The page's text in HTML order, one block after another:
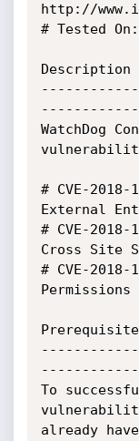
http://
# Tested
Description
WatchDog
# CVE-2018-
External
# CVE-
Cross Site
# CVE-
Permissions
To
already